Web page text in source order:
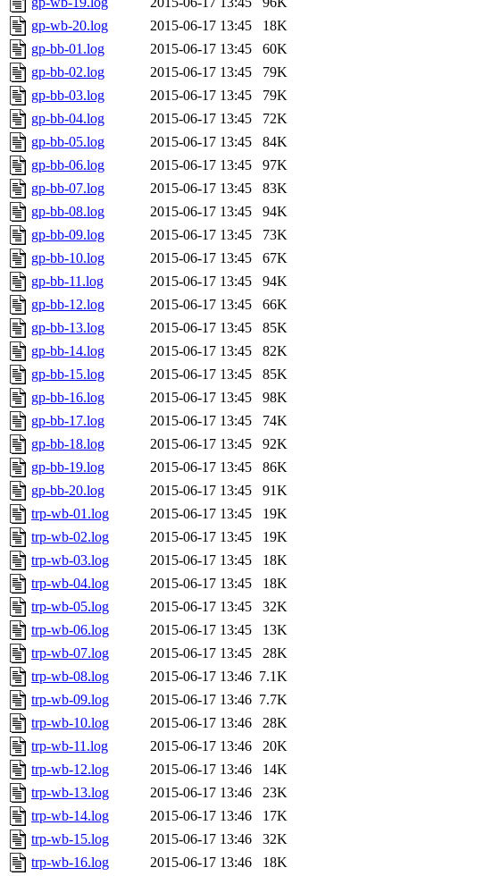
gp-wb-20.log
2015-06-17 13:45
18K
gp-bb-01.log
2015-06-17 13:45
60K
gp-bb-02.log
2015-06-17 13:45
79K
gp-bb-03.log
2015-06-17 13:45
79K
gp-bb-04.log
2015-06-17 13:45
72K
gp-bb-05.log
2015-06-17 13:45
84K
gp-bb-06.log
2015-06-17 13:45
97K
gp-bb-07.log
2015-06-17 13:45
83K
gp-bb-08.log
2015-06-17 13:45
94K
gp-bb-09.log
2015-06-17 13:45
73K
gp-bb-10.log
2015-06-17 13:45
67K
gp-bb-11.log
2015-06-17 13:45
94K
gp-bb-12.log
2015-06-17 13:45
66K
gp-bb-13.log
2015-06-17 13:45
85K
gp-bb-14.log
2015-06-17 13:45
82K
gp-bb-15.log
2015-06-17 13:45
85K
gp-bb-16.log
2015-06-17 13:45
98K
gp-bb-17.log
2015-06-17 13:45
74K
gp-bb-18.log
2015-06-17 13:45
92K
gp-bb-19.log
2015-06-17 13:45
86K
gp-bb-20.log
2015-06-17 13:45
91K
trp-wb-01.log
2015-06-17 13:45
19K
trp-wb-02.log
2015-06-17 13:45
19K
trp-wb-03.log
2015-06-17 13:45
18K
trp-wb-04.log
2015-06-17 13:45
18K
trp-wb-05.log
2015-06-17 13:45
32K
trp-wb-06.log
2015-06-17 13:45
13K
trp-wb-07.log
2015-06-17 13:45
28K
trp-wb-08.log
2015-06-17 13:46 7.1K
trp-wb-09.log
2015-06-17 13:46 7.7K
trp-wb-10.log
2015-06-17 13:46
28K
trp-wb-11.log
2015-06-17 13:46
20K
trp-wb-12.log
2015-06-17 13:46
14K
trp-wb-13.log
2015-06-17 13:46
23K
trp-wb-14.log
2015-06-17 13:46
17K
trp-wb-15.log
2015-06-17 13:46
32K
trp-wb-16.log
2015-06-17 13:46
18K